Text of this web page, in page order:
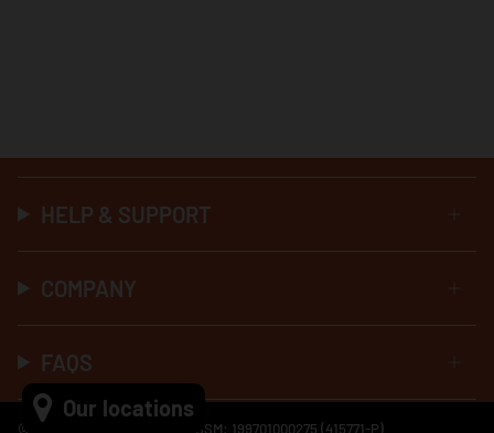
HELP & SUPPORT
COMPANY
FAQS
© Al-Ikhsan Sports 2026 No SSM: 199701000275 (415771-P)
Our locations